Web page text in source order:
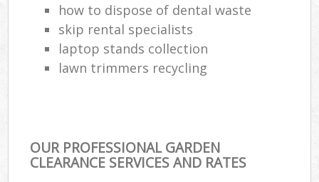
how to dispose of dental waste
skip rental specialists
laptop stands collection
lawn trimmers recycling
OUR PROFESSIONAL GARDEN
CLEARANCE SERVICES AND RATES